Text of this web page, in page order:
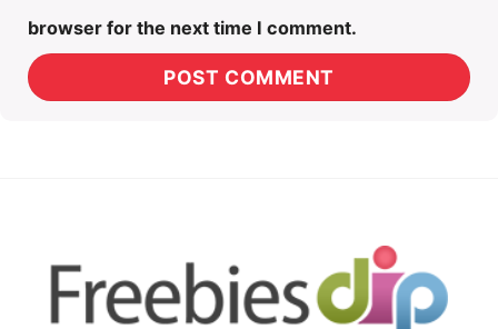
browser for the next time I comment.